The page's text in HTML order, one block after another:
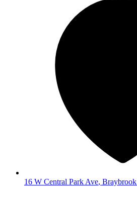
16 W Central Park Ave, Braybrook